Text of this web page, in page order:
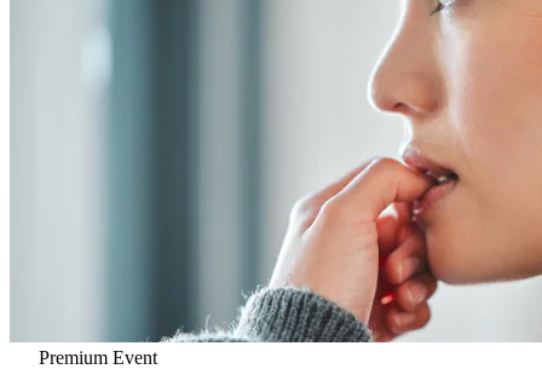
Premium Event